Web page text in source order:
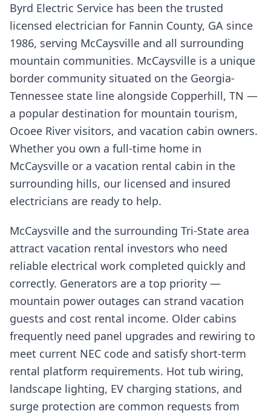
Byrd Electric Service has been the trusted
licensed electrician for Fannin County, GA since
1986, serving McCaysville and all surrounding
mountain communities. McCaysville is a unique
border community situated on the Georgia-
Tennessee state line alongside Copperhill, TN —
a popular destination for mountain tourism,
Ocoee River visitors, and vacation cabin owners.
Whether you own a full-time home in
McCaysville or a vacation rental cabin in the
surrounding hills, our licensed and insured
electricians are ready to help.
McCaysville and the surrounding Tri-State area
attract vacation rental investors who need
reliable electrical work completed quickly and
correctly. Generators are a top priority —
mountain power outages can strand vacation
guests and cost rental income. Older cabins
frequently need panel upgrades and rewiring to
meet current NEC code and satisfy short-term
rental platform requirements. Hot tub wiring,
landscape lighting, EV charging stations, and
surge protection are common requests from